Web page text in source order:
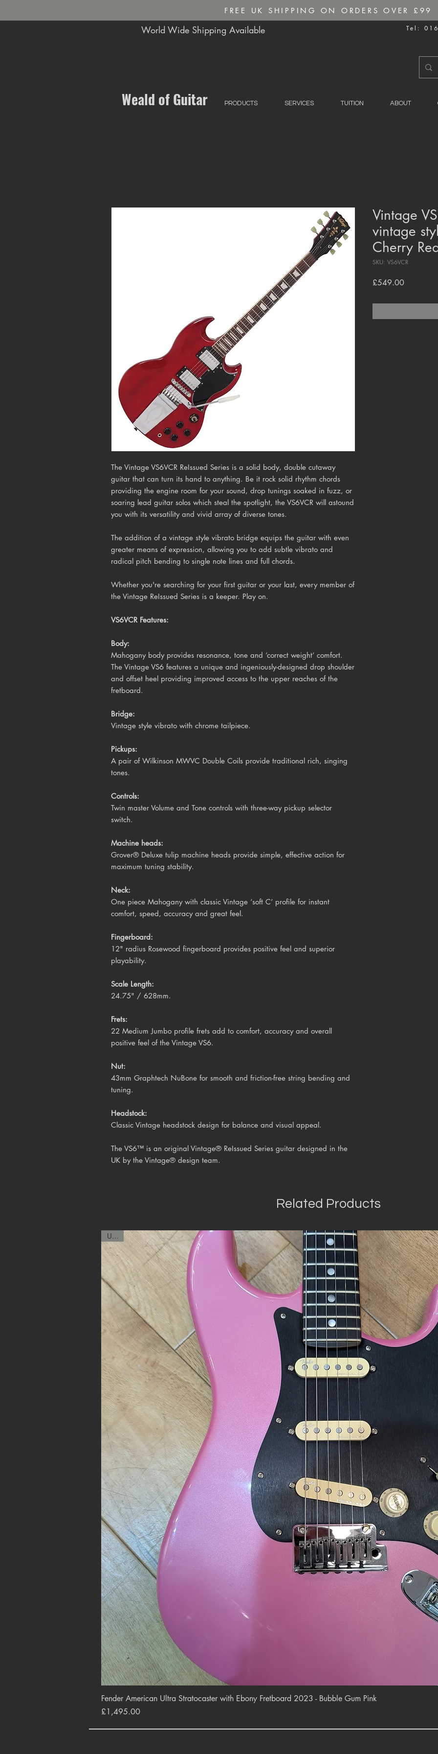
FREE UK SHIPPING ON ORDERS OVER £99
World Wide Shipping Available Tel:
Weald of Guitar PRODUCTS SERVICES TUITION ABOUT
The Vintage VS6VCR ReIssued Series is a solid body, double cutaway
guitar that can turn its hand to anything. Be it rock solid rhythm chords
providing the engine room for your sound, drop tunings soaked in fuzz, or
soaring lead guitar solos which steal the spotlight, the VS6VCR will astound
you with its versatility and vivid array of diverse tones.
The addition of a vintage style vibrato bridge equips the guitar with even
greater means of expression, allowing you to add subtle vibrato and
radical pitch bending to single note lines and full chords.
Whether you're searching for your first guitar or your last, every member of
the Vintage ReIssued Series is a keeper. Play on.
VS6VCR Features:
Body:
Mahogany body provides resonance, tone and ‘correct weight’ comfort.
The Vintage VS6 features a unique and ingeniously-designed drop shoulder
and offset heel providing improved access to the upper reaches of the
fretboard.
Bridge:
Vintage style vibrato with chrome tailpiece.
Pickups:
A pair of Wilkinson MWVC Double Coils provide traditional rich, singing
tones.
Controls:
Twin master Volume and Tone controls with three-way pickup selector
switch.
Machine heads:
Grover® Deluxe tulip machine heads provide simple, effective action for
maximum tuning stability.
Neck:
One piece Mahogany with classic Vintage ‘soft C’ profile for instant
comfort, speed, accuracy and great feel.
Fingerboard:
12" radius Rosewood fingerboard provides positive feel and superior
playability.
Scale Length:
24.75" / 628mm.
Frets:
22 Medium Jumbo profile frets add to comfort, accuracy and overall
positive feel of the Vintage VS6.
Nut:
43mm Graphtech NuBone for smooth and friction-free string bending and
tuning.
Headstock:
Classic Vintage headstock design for balance and visual appeal.
The VS6™ is an original Vintage® ReIssued Series guitar designed in the
UK by the Vintage® design team.
Vintage
vintage
Cherry
SKU: VS6VCR
£549.00Price
Related Products
Quick View
USED
Fender American Ultra Stratocaster with Ebony Fretboard 2023 - Bubble Gum Pink
Price
£1,495.00